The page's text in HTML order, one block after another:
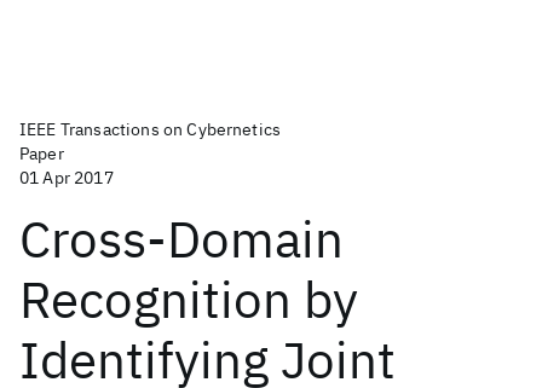
IEEE Transactions on Cybernetics
Paper
01 Apr 2017
Cross-Domain
Recognition by
Identifying Joint